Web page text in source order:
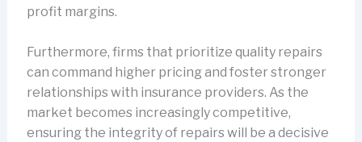
profit margins.
Furthermore, firms that prioritize quality repairs
can command higher pricing and foster stronger
relationships with insurance providers. As the
market becomes increasingly competitive,
ensuring the integrity of repairs will be a decisive